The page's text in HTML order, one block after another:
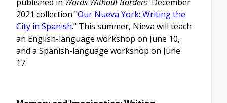
2021 collection "Our Nueva York: Writing the
City in Spanish." This summer, Nieva will teach
an English-language workshop on June 10,
and a Spanish-language workshop on June
17.